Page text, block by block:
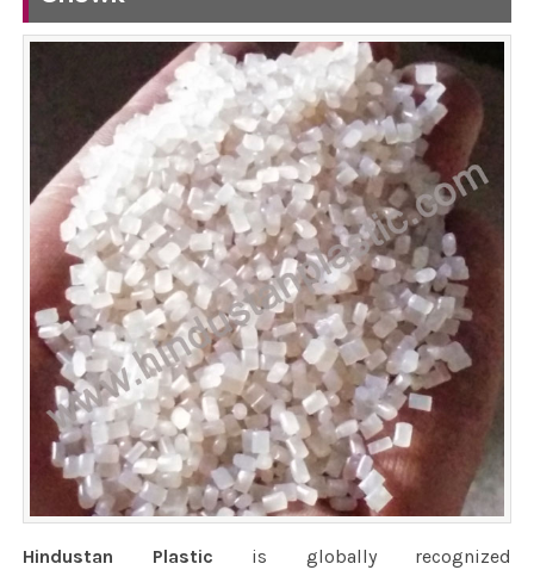
Hindustan Plastic is globally recognized